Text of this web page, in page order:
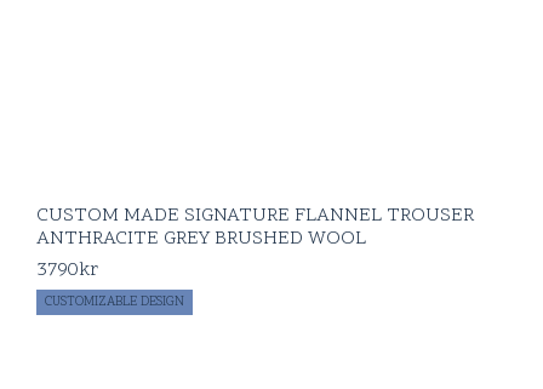
CUSTOM MADE SIGNATURE FLANNEL TROUSER
ANTHRACITE GREY BRUSHED WOOL
3790kr
CUSTOMIZABLE DESIGN